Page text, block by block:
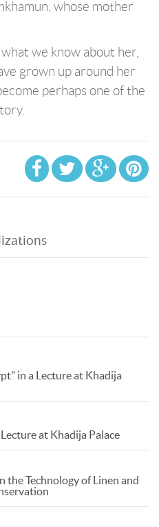
whose mother
we know about her,
grown up around her
perhaps one of the
in a Lecture at Khadija
at Khadija Palace
the Technology of Linen and